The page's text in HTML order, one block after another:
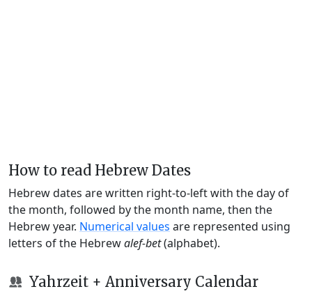
How to read Hebrew Dates
Hebrew dates are written right-to-left with the day of
the month, followed by the month name, then the
Hebrew year. Numerical values are represented using
letters of the Hebrewalef-bet(alphabet).
Yahrzeit + Anniversary Calendar